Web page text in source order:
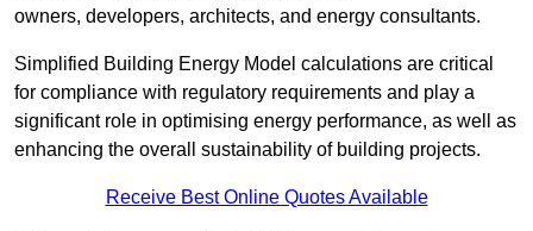
owners, developers, architects, and energy consultants.
Simplified Building Energy Model calculations are critical
for compliance with regulatory requirements and play a
significant role in optimising energy performance, as well as
enhancing the overall sustainability of building projects.
Receive Best Online Quotes Available